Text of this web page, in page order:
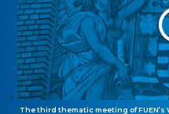
The third thematic meeting of